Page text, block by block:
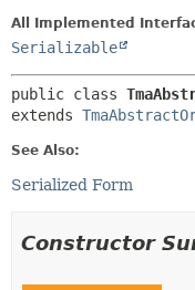
All Implemented
Serializable
public class
extends
See Also:
Serialized Form
Constructor